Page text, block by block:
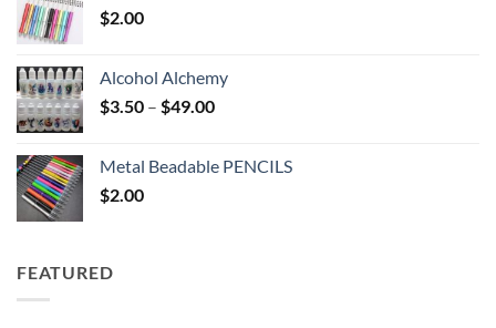
$2.00
Alcohol Alchemy
$3.50 – $49.00Price
through
Metal Beadable PENCILS
$2.00
FEATURED